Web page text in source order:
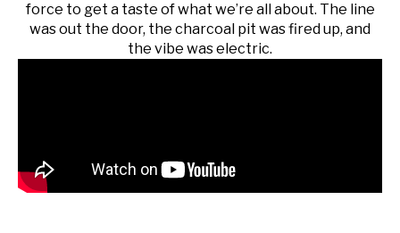
force to get a taste of what we’re all about. The line
was out the door, the charcoal pit was fired up, and
the vibe was electric.